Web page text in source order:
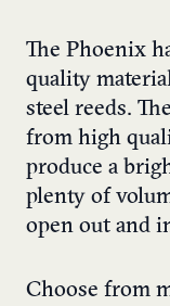
The Phoenix
quality
steel reeds.
from high
produce a
plenty of
open out and
Choose from